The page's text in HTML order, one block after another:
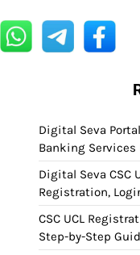
Digital Seva
Banking Services
Digital Seva CSC
Registration,
CSC UCL
Step-by-Step